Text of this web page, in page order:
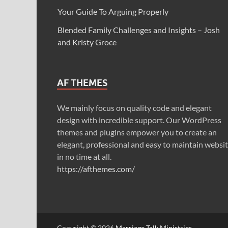
Your Guide To Arguing Properly
Blended Family Challenges and Insights – Josh
and Kristy Groce
AF THEMES
We mainly focus on quality code and elegant
design with incredible support. Our WordPress
themes and plugins empower you to create an
elegant, professional and easy to maintain
in no time at all.
https://afthemes.com/